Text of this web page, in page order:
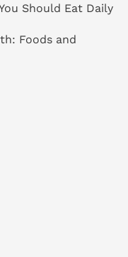
Should Eat Daily
Foods and